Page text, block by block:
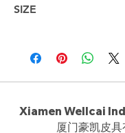
SIZE
Xiamen Wellcai
厦门豪凯皮具